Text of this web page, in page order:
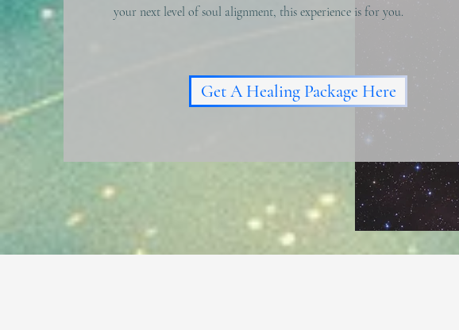
your next level of soul alignment, this experience is for you.
Get A Healing Package Here